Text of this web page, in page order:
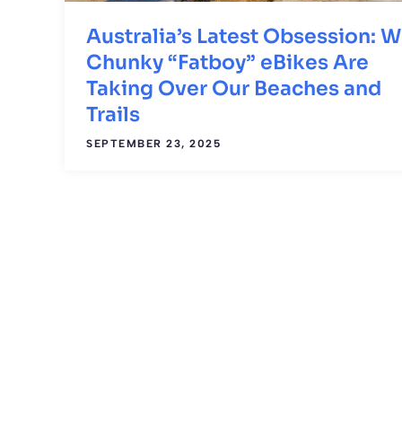
Australia’s Latest Obsession:
Chunky “Fatboy” eBikes Are
Taking Over Our Beaches and
Trails
SEPTEMBER 23, 2025